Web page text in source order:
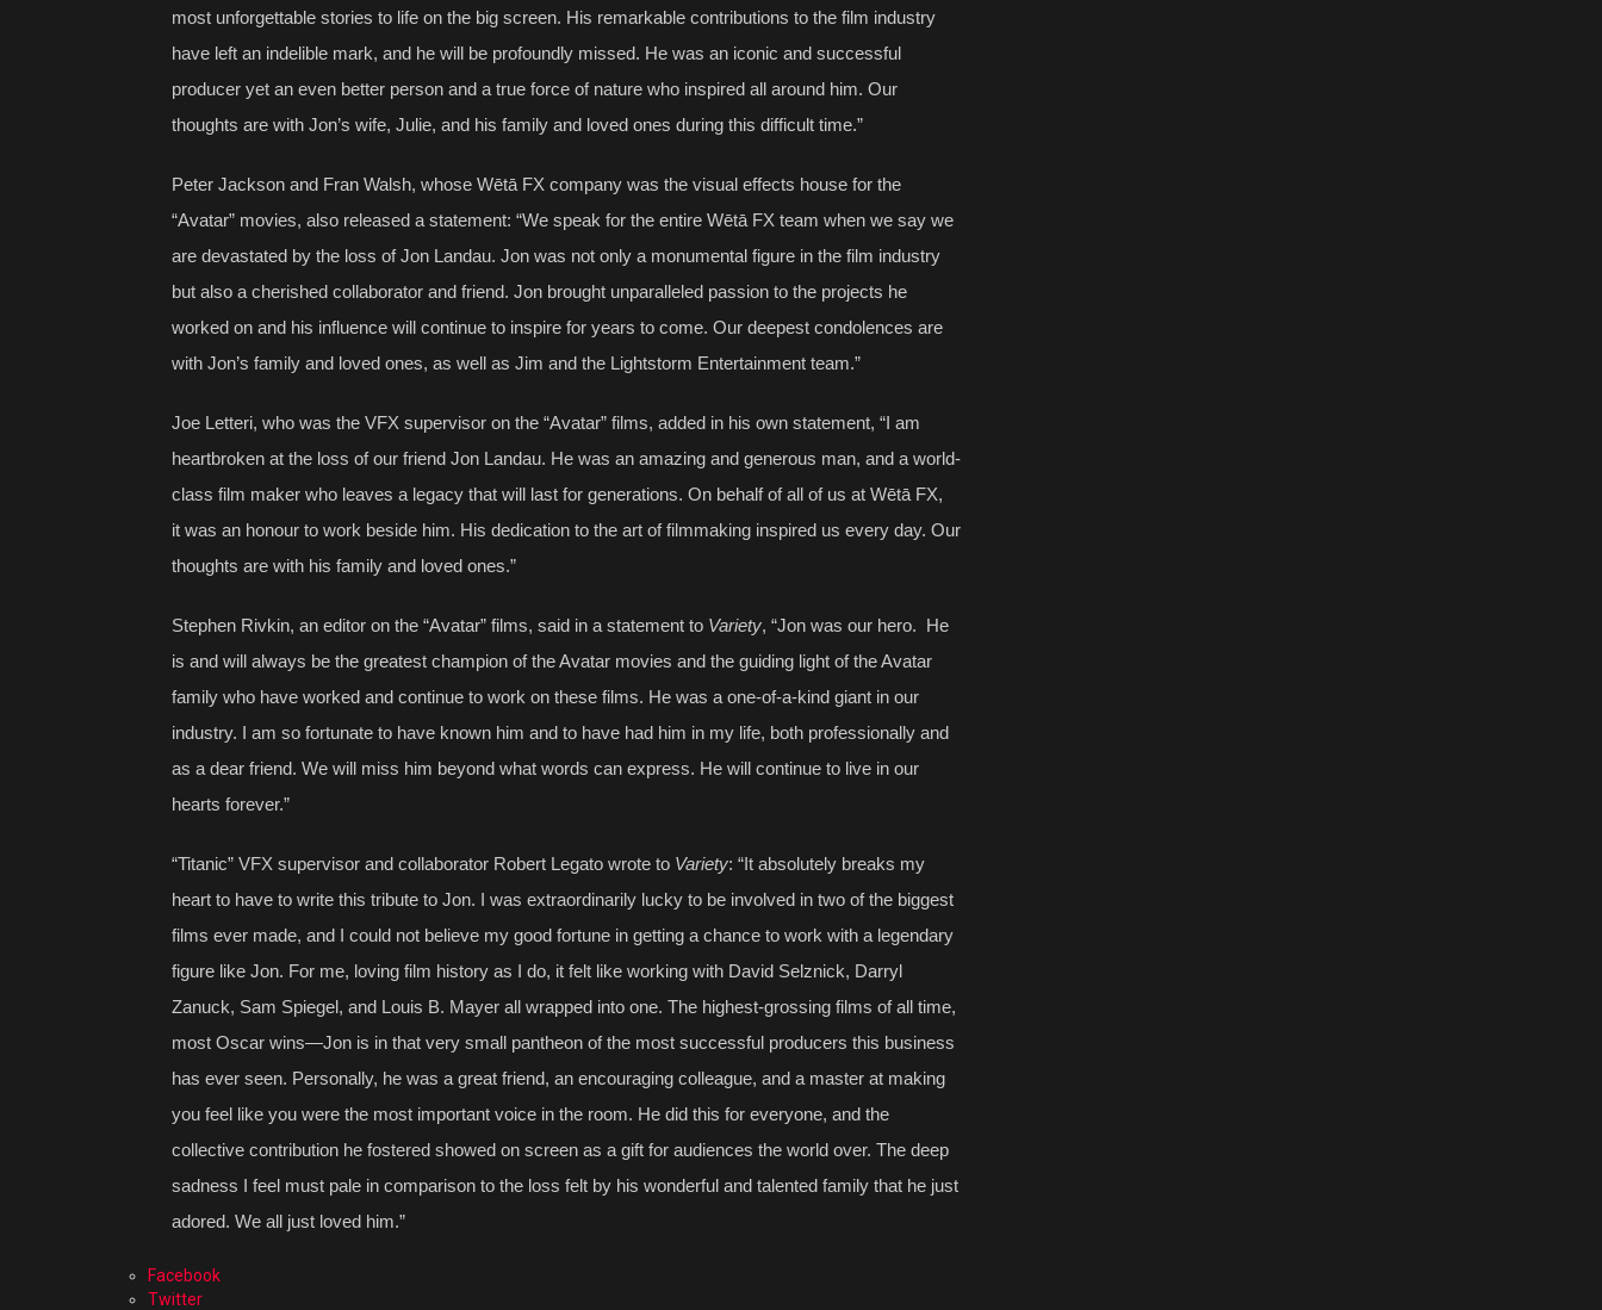
most unforgettable stories to life on the big screen. His remarkable contributions to the film industry
have left an indelible mark, and he will be profoundly missed. He was an iconic and successful
producer yet an even better person and a true force of nature who inspired all around him. Our
thoughts are with Jon’s wife, Julie, and his family and loved ones during this difficult time.”
Peter Jackson and Fran Walsh, whose Wētā FX company was the visual effects house for the
“Avatar” movies, also released a statement: “We speak for the entire Wētā FX team when we say we
are devastated by the loss of Jon Landau. Jon was not only a monumental figure in the film industry
but also a cherished collaborator and friend. Jon brought unparalleled passion to the projects he
worked on and his influence will continue to inspire for years to come. Our deepest condolences are
with Jon’s family and loved ones, as well as Jim and the Lightstorm Entertainment team.”
Joe Letteri, who was the VFX supervisor on the “Avatar” films, added in his own statement, “I am
heartbroken at the loss of our friend Jon Landau. He was an amazing and generous man, and a world-
class film maker who leaves a legacy that will last for generations. On behalf of all of us at Wētā FX,
it was an honour to work beside him. His dedication to the art of filmmaking inspired us every day. Our
thoughts are with his family and loved ones.”
Stephen Rivkin, an editor on the “Avatar” films, said in a statement to Variety, “Jon was our hero. He
is and will always be the greatest champion of the Avatar movies and the guiding light of the Avatar
family who have worked and continue to work on these films. He was a one-of-a-kind giant in our
industry. I am so fortunate to have known him and to have had him in my life, both professionally and
as a dear friend. We will miss him beyond what words can express. He will continue to live in our
hearts forever.”
“Titanic” VFX supervisor and collaborator Robert Legato wrote to Variety: “It absolutely breaks my
heart to have to write this tribute to Jon. I was extraordinarily lucky to be involved in two of the biggest
films ever made, and I could not believe my good fortune in getting a chance to work with a legendary
figure like Jon. For me, loving film history as I do, it felt like working with David Selznick, Darryl
Zanuck, Sam Spiegel, and Louis B. Mayer all wrapped into one. The highest-grossing films of all time,
most Oscar wins—Jon is in that very small pantheon of the most successful producers this business
has ever seen. Personally, he was a great friend, an encouraging colleague, and a master at making
you feel like you were the most important voice in the room. He did this for everyone, and the
collective contribution he fostered showed on screen as a gift for audiences the world over. The deep
sadness I feel must pale in comparison to the loss felt by his wonderful and talented family that he just
adored. We all just loved him.”
Facebook
Twitter